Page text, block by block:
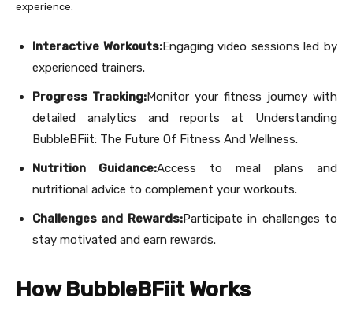
experience:
Interactive Workouts:Engaging video sessions led by
experienced trainers.
Progress Tracking:Monitor your fitness journey with
detailed analytics and reports at Understanding
BubbleBFiit: The Future Of Fitness And Wellness.
Nutrition Guidance:Access to meal plans and
nutritional advice to complement your workouts.
Challenges and Rewards:Participate in challenges to
stay motivated and earn rewards.
How BubbleBFiit Works